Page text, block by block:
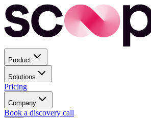
Product
Solutions
Pricing
Company
Book a discovery call